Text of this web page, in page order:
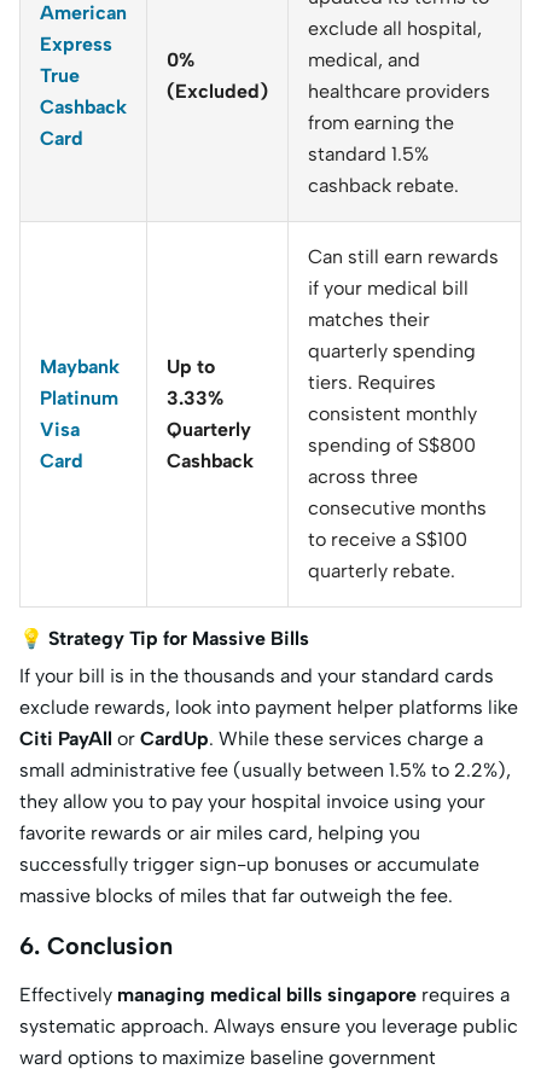
American
Express
True
Cashback
Card
0%
(Excluded)
exclude all hospital,
medical, and
healthcare providers
from earning the
standard 1.5%
cashback rebate.
Maybank
Platinum
Visa
Card
Up to
3.33%
Quarterly
Cashback
Can still earn rewards
if your medical bill
matches their
quarterly spending
tiers. Requires
consistent monthly
spending of S$800
across three
consecutive months
to receive a S$100
quarterly rebate.
💡 Strategy Tip for Massive Bills
If your bill is in the thousands and your standard cards
exclude rewards, look into payment helper platforms like
Citi PayAll or CardUp. While these services charge a
small administrative fee (usually between 1.5% to 2.2%),
they allow you to pay your hospital invoice using your
favorite rewards or air miles card, helping you
successfully trigger sign-up bonuses or accumulate
massive blocks of miles that far outweigh the fee.
6. Conclusion
Effectively managing medical bills singapore requires a
systematic approach. Always ensure you leverage public
ward options to maximize baseline government